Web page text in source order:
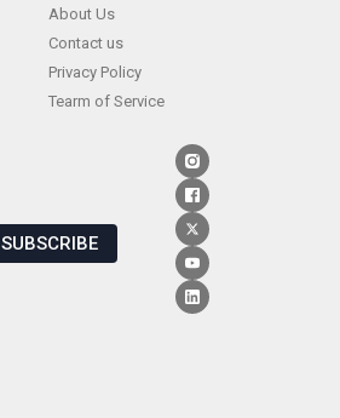
About Us
Contact us
Privacy Policy
Tearm of Service
SUBSCRIBE